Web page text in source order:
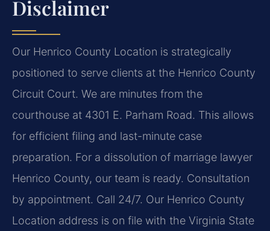
Disclaimer
Our Henrico County Location is strategically
positioned to serve clients at the Henrico County
Circuit Court. We are minutes from the
courthouse at 4301 E. Parham Road. This allows
for efficient filing and last-minute case
preparation. For a dissolution of marriage lawyer
Henrico County, our team is ready. Consultation
by appointment. Call 24/7. Our Henrico County
Location address is on file with the Virginia State